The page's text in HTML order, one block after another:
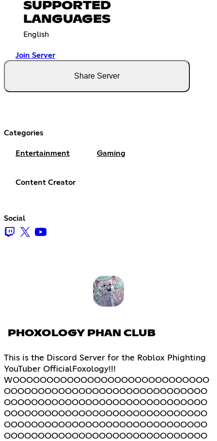
SUPPORTED
LANGUAGES
English
Join Server
Share Server
Categories
Entertainment Gaming
Content Creator
Social
PHOXOLOGY PHAN CLUB
This is the Discord Server for the Roblox Phighting
YouTuber OfficialFoxology!!!
WOOOOOOOOOOOOOOOOOOOOOOOOOOOOO
OOOOOOOOOOOOOOOOOOOOOOOOOOOOOO
OOOOOOOOOOOOOOOOOOOOOOOOOOOOOO
OOOOOOOOOOOOOOOOOOOOOOOOOOOOOO
OOOOOOOOOOOOOOOOOOOOOOOOOOOOOO
OOOOOOOOOOOOOOOOOOOOOOOOOOOOOO